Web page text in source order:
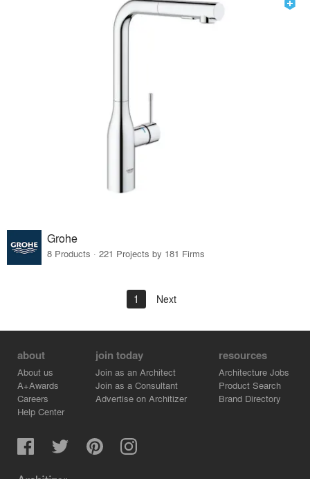
Grohe
8 Products · 221 Projects by 181 Firms
1 Next
about
About us
A+Awards
Careers
Help Center
join today
Join as an Architect
Join as a Consultant
Advertise on Architizer
resources
Architecture Jobs
Product Search
Brand Directory